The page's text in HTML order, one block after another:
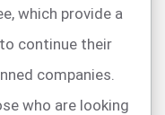
which provide a
continue their
companies.
who are looking